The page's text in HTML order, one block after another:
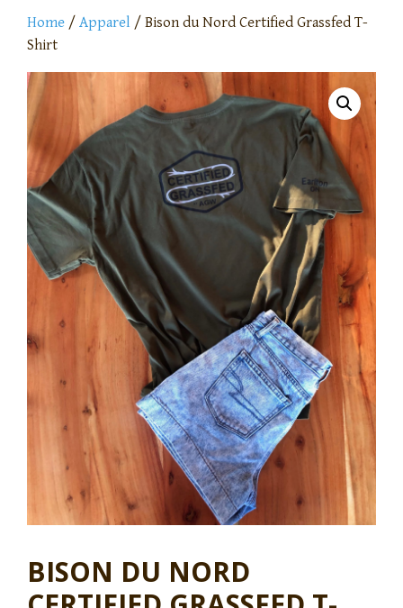
Home / Apparel / Bison du Nord Certified Grassfed T-
Shirt
BISON DU NORD